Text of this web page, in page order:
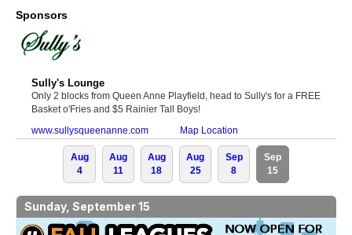
Sponsors
Sully's Lounge
Only 2 blocks from Queen Anne Playfield, head to Sully's for a FREE
Basket o'Fries and $5 Rainier Tall Boys!
www.sullysqueenanne.com
Map Location
Aug
4
Aug
11
Aug
18
Aug
25
Sep
8
Sep
15
Sunday, September 15